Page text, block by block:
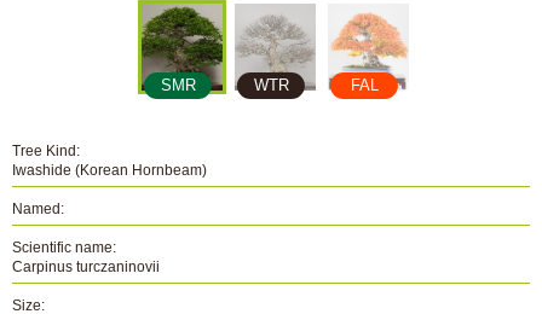
SMR WTR FAL
Tree Kind:
Iwashide (Korean Hornbeam)
Named:
Scientific name:
Carpinus turczaninovii
Size: